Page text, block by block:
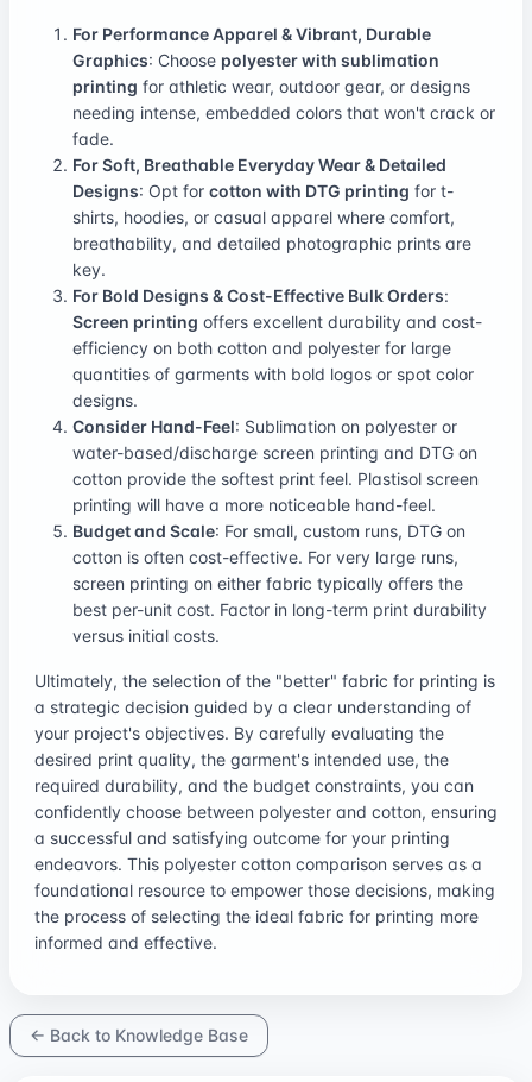
For Performance Apparel & Vibrant, Durable
Graphics: Choose polyester with sublimation
printing for athletic wear, outdoor gear, or designs
needing intense, embedded colors that won't crack or
fade.
For Soft, Breathable Everyday Wear & Detailed
Designs: Opt for cotton with DTG printing for t-
shirts, hoodies, or casual apparel where comfort,
breathability, and detailed photographic prints are
key.
For Bold Designs & Cost-Effective Bulk Orders:
Screen printing offers excellent durability and cost-
efficiency on both cotton and polyester for large
quantities of garments with bold logos or spot color
designs.
Consider Hand-Feel: Sublimation on polyester or
water-based/discharge screen printing and DTG on
cotton provide the softest print feel. Plastisol screen
printing will have a more noticeable hand-feel.
Budget and Scale: For small, custom runs, DTG on
cotton is often cost-effective. For very large runs,
screen printing on either fabric typically offers the
best per-unit cost. Factor in long-term print durability
versus initial costs.
Ultimately, the selection of the "better" fabric for printing is
a strategic decision guided by a clear understanding of
your project's objectives. By carefully evaluating the
desired print quality, the garment's intended use, the
required durability, and the budget constraints, you can
confidently choose between polyester and cotton, ensuring
a successful and satisfying outcome for your printing
endeavors. This polyester cotton comparison serves as a
foundational resource to empower those decisions, making
the process of selecting the ideal fabric for printing more
informed and effective.
← Back to Knowledge Base